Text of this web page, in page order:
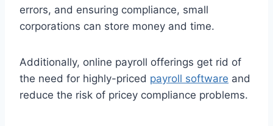
errors, and ensuring compliance, small
corporations can store money and time.
Additionally, online payroll offerings get rid of
the need for highly-priced payroll software and
reduce the risk of pricey compliance problems.